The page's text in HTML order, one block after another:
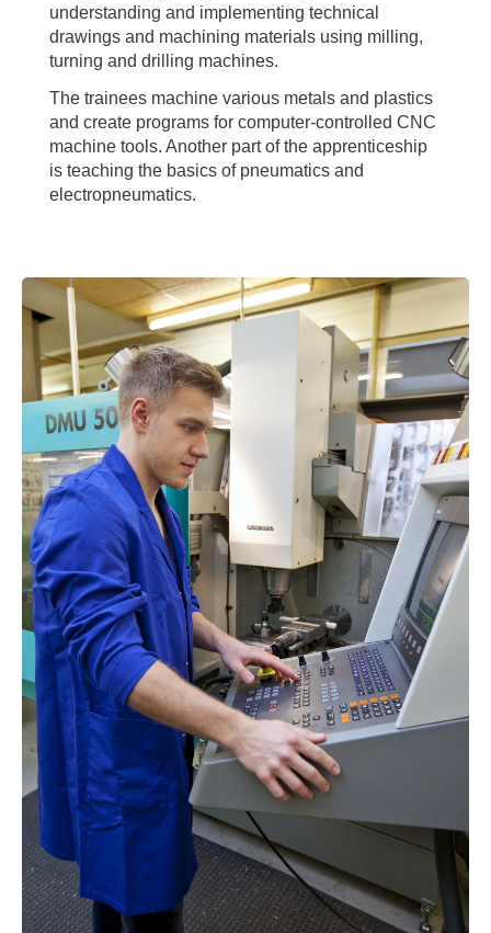
understanding and implementing technical
drawings and machining materials using milling,
turning and drilling machines.
The trainees machine various metals and plastics
and create programs for computer-controlled CNC
machine tools. Another part of the apprenticeship
is teaching the basics of pneumatics and
electropneumatics.